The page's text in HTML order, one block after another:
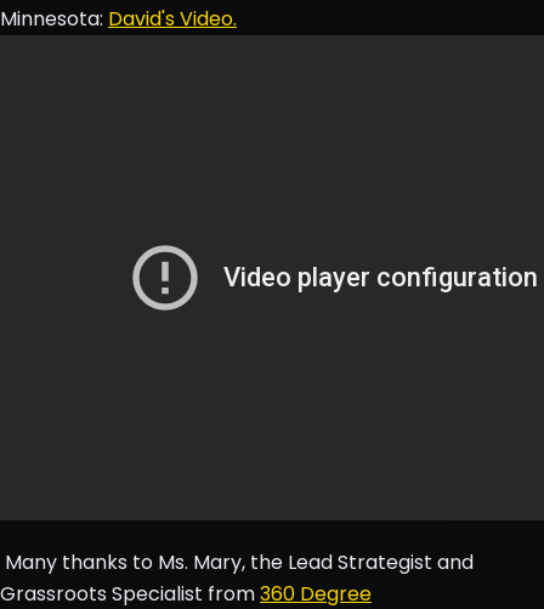
Minnesota: David's Video.
Many thanks to Ms. Mary, the Lead Strategist and
Grassroots Specialist from360 Degree